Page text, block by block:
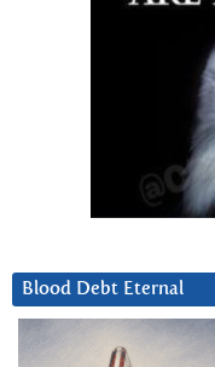
Blood Debt Eternal